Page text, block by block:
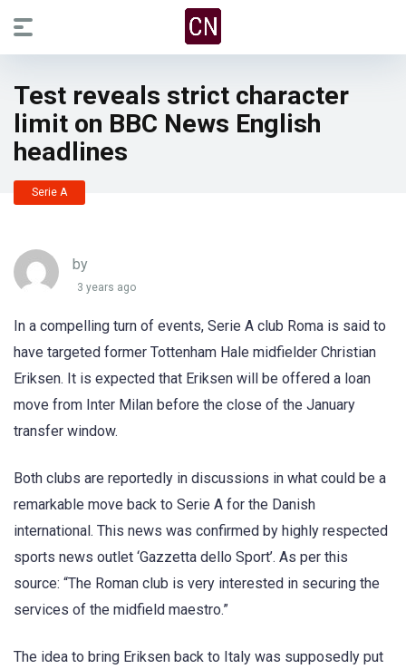
Test reveals strict character
limit on BBC News English
headlines
Serie A
by
3 years ago
In a compelling turn of events, Serie A club Roma is said to
have targeted former Tottenham Hale midfielder Christian
Eriksen. It is expected that Eriksen will be offered a loan
move from Inter Milan before the close of the January
transfer window.
Both clubs are reportedly in discussions in what could be a
remarkable move back to Serie A for the Danish
international. This news was confirmed by highly respected
sports news outlet ‘Gazzetta dello Sport’. As per this
source: “The Roman club is very interested in securing the
services of the midfield maestro.”
The idea to bring Eriksen back to Italy was supposedly put